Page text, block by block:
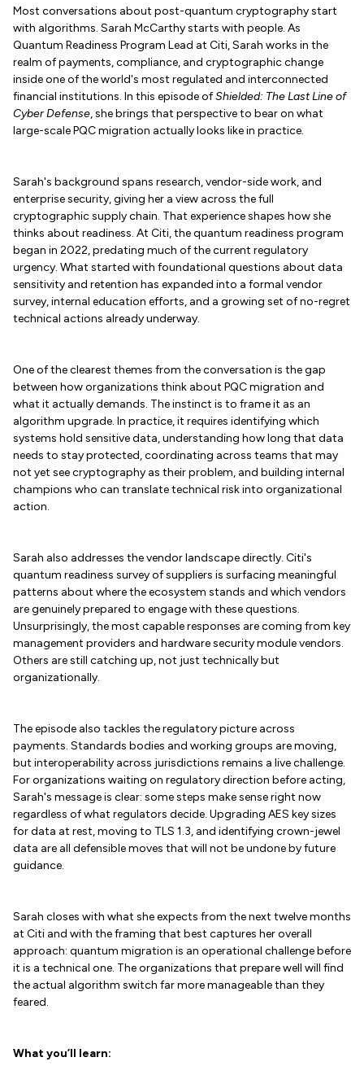
Most conversations about post-quantum cryptography start
with algorithms. Sarah McCarthy starts with people. As
Quantum Readiness Program Lead at Citi, Sarah works in the
realm of payments, compliance, and cryptographic change
inside one of the world's most regulated and interconnected
financial institutions. In this episode ofShielded: The Last Line of
Cyber Defense, she brings that perspective to bear on what
large-scale PQC migration actually looks like in practice.
Sarah's background spans research, vendor-side work, and
enterprise security, giving her a view across the full
cryptographic supply chain. That experience shapes how she
thinks about readiness. At Citi, the quantum readiness program
began in 2022, predating much of the current regulatory
urgency. What started with foundational questions about data
sensitivity and retention has expanded into a formal vendor
survey, internal education efforts, and a growing set of no-regret
technical actions already underway.
One of the clearest themes from the conversation is the gap
between how organizations think about PQC migration and
what it actually demands. The instinct is to frame it as an
algorithm upgrade. In practice, it requires identifying which
systems hold sensitive data, understanding how long that data
needs to stay protected, coordinating across teams that may
not yet see cryptography as their problem, and building internal
champions who can translate technical risk into organizational
action.
Sarah also addresses the vendor landscape directly. Citi's
quantum readiness survey of suppliers is surfacing meaningful
patterns about where the ecosystem stands and which vendors
are genuinely prepared to engage with these questions.
Unsurprisingly, the most capable responses are coming from key
management providers and hardware security module vendors.
Others are still catching up, not just technically but
organizationally.
The episode also tackles the regulatory picture across
payments. Standards bodies and working groups are moving,
but interoperability across jurisdictions remains a live challenge.
For organizations waiting on regulatory direction before acting,
Sarah's message is clear: some steps make sense right now
regardless of what regulators decide. Upgrading AES key sizes
for data at rest, moving to TLS 1.3, and identifying crown-jewel
data are all defensible moves that will not be undone by future
guidance.
Sarah closes with what she expects from the next twelve months
at Citi and with the framing that best captures her overall
approach: quantum migration is an operational challenge before
it is a technical one. The organizations that prepare well will find
the actual algorithm switch far more manageable than they
feared.
What you’ll learn: